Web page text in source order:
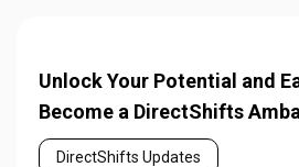
Unlock Your Potential and
Become a DirectShifts
DirectShifts Updates